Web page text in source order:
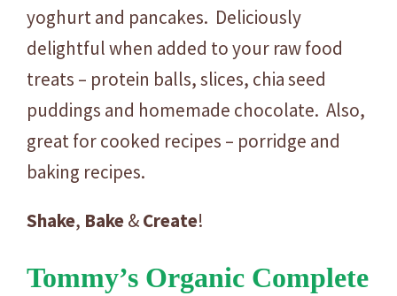
yoghurt and pancakes. Deliciously
delightful when added to your raw food
treats – protein balls, slices, chia seed
puddings and homemade chocolate. Also,
great for cooked recipes – porridge and
baking recipes.
Shake, Bake&Create!
Tommy’s Organic Complete